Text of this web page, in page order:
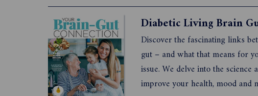
teachers, students and dance
for young dancers.
Diabetic Living Brain
Discover the fascinating links
gut – and what that means for
issue. We delve into the
improve your health, mood and